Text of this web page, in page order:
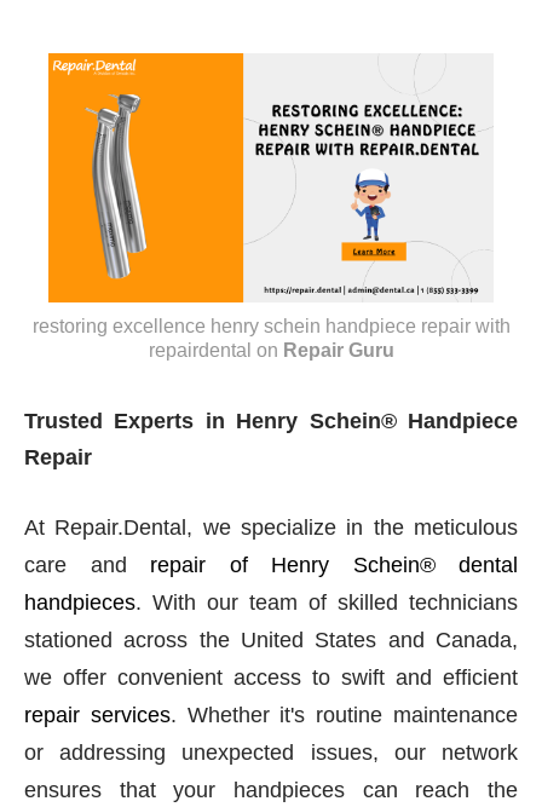
restoring excellence henry schein handpiece repair with
repairdental on Repair Guru
Trusted Experts in Henry Schein® Handpiece
Repair
At Repair.Dental, we specialize in the meticulous
care and repair of Henry Schein® dental
handpieces. With our team of skilled technicians
stationed across the United States and Canada,
we offer convenient access to swift and efficient
repair services. Whether it's routine maintenance
or addressing unexpected issues, our network
ensures that your handpieces can reach the